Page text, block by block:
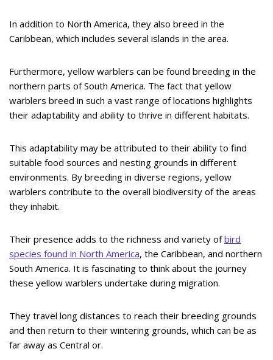
In addition to North America, they also breed in the
Caribbean, which includes several islands in the area.
Furthermore, yellow warblers can be found breeding in the
northern parts of South America. The fact that yellow
warblers breed in such a vast range of locations highlights
their adaptability and ability to thrive in different habitats.
This adaptability may be attributed to their ability to find
suitable food sources and nesting grounds in different
environments. By breeding in diverse regions, yellow
warblers contribute to the overall biodiversity of the areas
they inhabit.
Their presence adds to the richness and variety ofbird
species found in North America, the Caribbean, and northern
South America. It is fascinating to think about the journey
these yellow warblers undertake during migration.
They travel long distances to reach their breeding grounds
and then return to their wintering grounds, which can be as
far away as Central or.